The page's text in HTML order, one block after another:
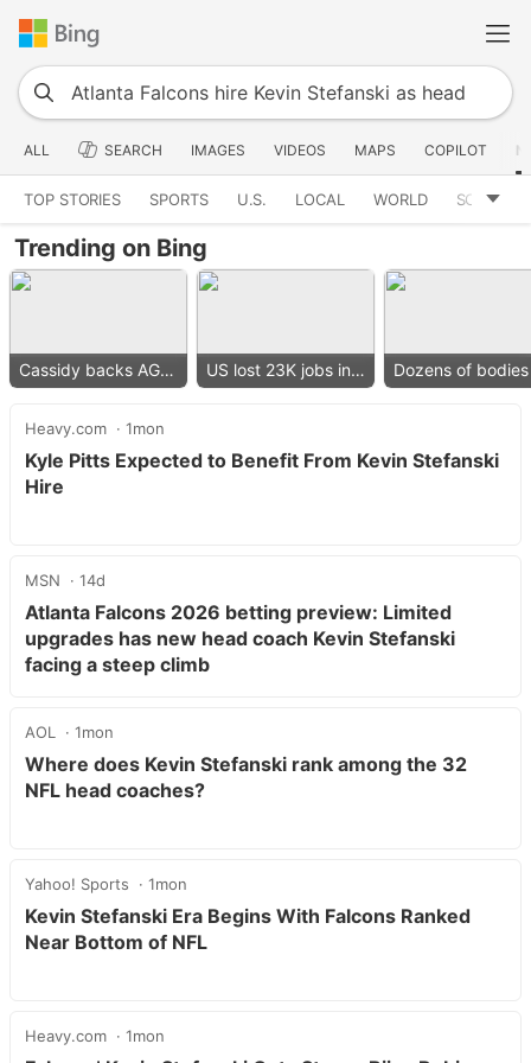
ALL SEARCH IMAGES VIDEOS MAPS COPILOT
TOP STORIES SPORTS U.S. LOCAL WORLD SCIENCE
Trending on Bing
Cassidy backs AG nominee US lost 23K jobs in July
Heavy.com 1mon
Kyle Pitts Expected to Benefit From Kevin Stefanski
Hire
MSN 14d
Atlanta Falcons 2026 betting preview: Limited
upgrades has new head coach Kevin Stefanski
facing a steep climb
AOL 1mon
Where does Kevin Stefanski rank among the 32
NFL head coaches?
Yahoo! Sports 1mon
Kevin Stefanski Era Begins With Falcons Ranked
Near Bottom of NFL
Heavy.com 1mon